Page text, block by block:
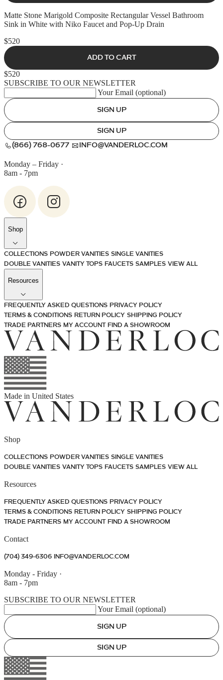
Matte Stone Marigold Composite Rectangular Vessel Bathroom
Sink in White with Niko Faucet and Pop-Up Drain
$520
ADD TO CART
$520
SUBSCRIBE TO OUR NEWSLETTER
Your Email (optional)
SIGN UP
SIGN UP
(866) 768-0677 INFO@VANDERLOC.COM
Monday – Friday ·
8am - 7pm
Shop
COLLECTIONS POWDER VANITIES SINGLE VANITIES
DOUBLE VANITIES VANITY TOPS FAUCETS SAMPLES VIEW ALL
Resources
FREQUENTLY ASKED QUESTIONS PRIVACY POLICY
TERMS & CONDITIONS RETURN POLICY SHIPPING POLICY
TRADE PARTNERS MY ACCOUNT FIND A SHOWROOM
Made in United States
Shop
COLLECTIONS POWDER VANITIES SINGLE VANITIES
DOUBLE VANITIES VANITY TOPS FAUCETS SAMPLES VIEW ALL
Resources
FREQUENTLY ASKED QUESTIONS PRIVACY POLICY
TERMS & CONDITIONS RETURN POLICY SHIPPING POLICY
TRADE PARTNERS MY ACCOUNT FIND A SHOWROOM
Contact
(704) 349-6306 INFO@VANDERLOC.COM
Monday - Friday ·
8am - 7pm
SUBSCRIBE TO OUR NEWSLETTER
Your Email (optional)
SIGN UP
SIGN UP